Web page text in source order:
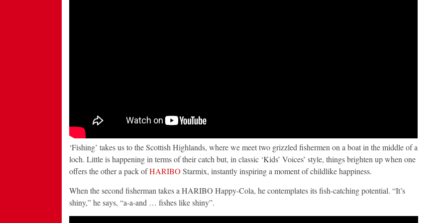
‘Fishing’ takes us to the Scottish Highlands, where we meet two grizzled fishermen on a boat in the middle of a
loch. Little is happening in terms of their catch but, in classic ‘Kids’ Voices’ style, things brighten up when one
offers the other a pack ofHARIBO Starmix, instantly inspiring a moment of childlike happiness.
When the second fisherman takes a HARIBO Happy-Cola, he contemplates its fish-catching potential. “It’s
shiny,” he says, “a-a-and … fishes like shiny”.